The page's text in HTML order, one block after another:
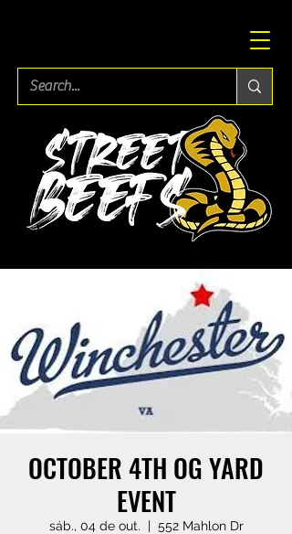
OCTOBER 4TH OG YARD
EVENT
sáb., 04 de out.
  |
552 Mahlon Dr